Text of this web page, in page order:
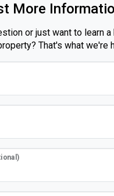
More
or just want to learn
That's what we're